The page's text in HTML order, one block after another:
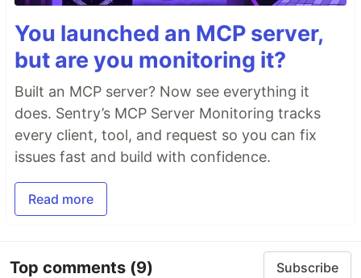
You launched an MCP server,
but are you monitoring it?
Built an MCP server? Now see everything it
does. Sentry’s MCP Server Monitoring tracks
every client, tool, and request so you can fix
issues fast and build with confidence.
Read more
Top comments (9) Subscribe